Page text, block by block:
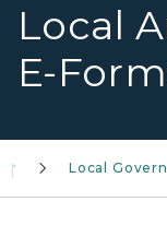
Local
E-
Local